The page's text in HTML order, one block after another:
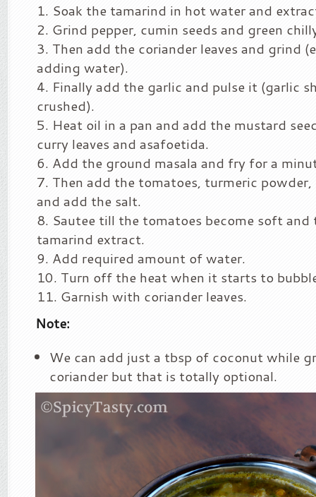
Soak the tamarind in hot water and
Grind pepper, cumin seeds and green
Then add the coriander leaves and grind
adding water).
Finally add the garlic and pulse it (garlic
crushed).
Heat oil in a pan and add the mustard
curry leaves and asafoetida.
Add the ground masala and fry for a
Then add the tomatoes, turmeric powder,
and add the salt.
Sautee till the tomatoes become soft and
tamarind extract.
Add required amount of water.
Turn off the heat when it starts to
Garnish with coriander leaves.
Note:
We can add just a tbsp of coconut while
coriander but that is totally optional.